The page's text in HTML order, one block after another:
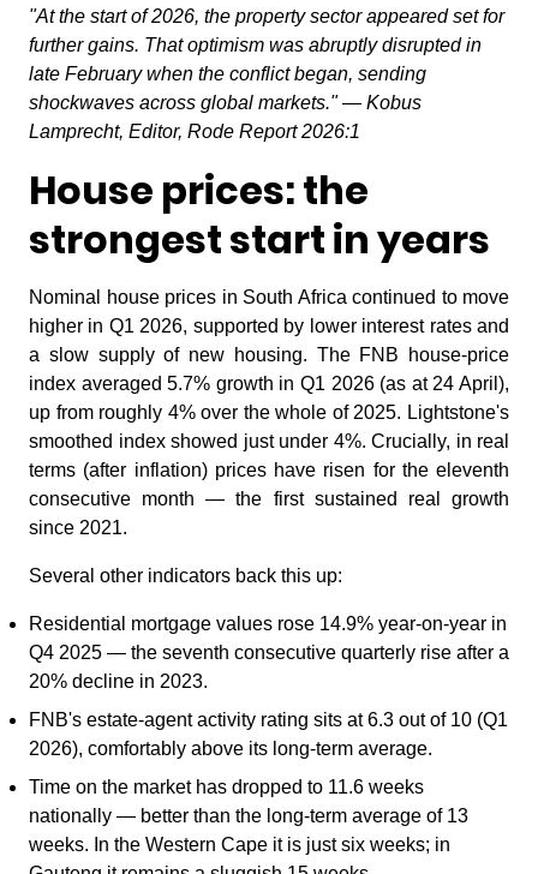
"At the start of 2026, the property sector appeared set for
further gains. That optimism was abruptly disrupted in
late February when the conflict began, sending
shockwaves across global markets." — Kobus
Lamprecht, Editor, Rode Report 2026:1
House prices: the
strongest start in years
Nominal house prices in South Africa continued to move
higher in Q1 2026, supported by lower interest rates and
a slow supply of new housing. The FNB house-price
index averaged 5.7% growth in Q1 2026 (as at 24 April),
up from roughly 4% over the whole of 2025. Lightstone's
smoothed index showed just under 4%. Crucially, in real
terms (after inflation) prices have risen for the eleventh
consecutive month — the first sustained real growth
since 2021.
Several other indicators back this up:
Residential mortgage values rose 14.9% year-on-year in
Q4 2025 — the seventh consecutive quarterly rise after a
20% decline in 2023.
FNB's estate-agent activity rating sits at 6.3 out of 10 (Q1
2026), comfortably above its long-term average.
Time on the market has dropped to 11.6 weeks
nationally — better than the long-term average of 13
weeks. In the Western Cape it is just six weeks; in